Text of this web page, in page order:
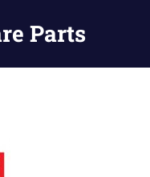
Parts